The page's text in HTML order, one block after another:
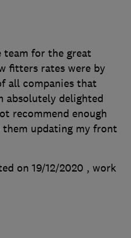
team for the great
fitters rates were by
all companies that
absolutely delighted
recommend enough
updating my front
on 19/12/2020 , work